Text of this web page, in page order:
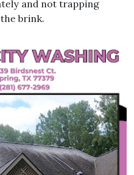
and not trapping
brink.